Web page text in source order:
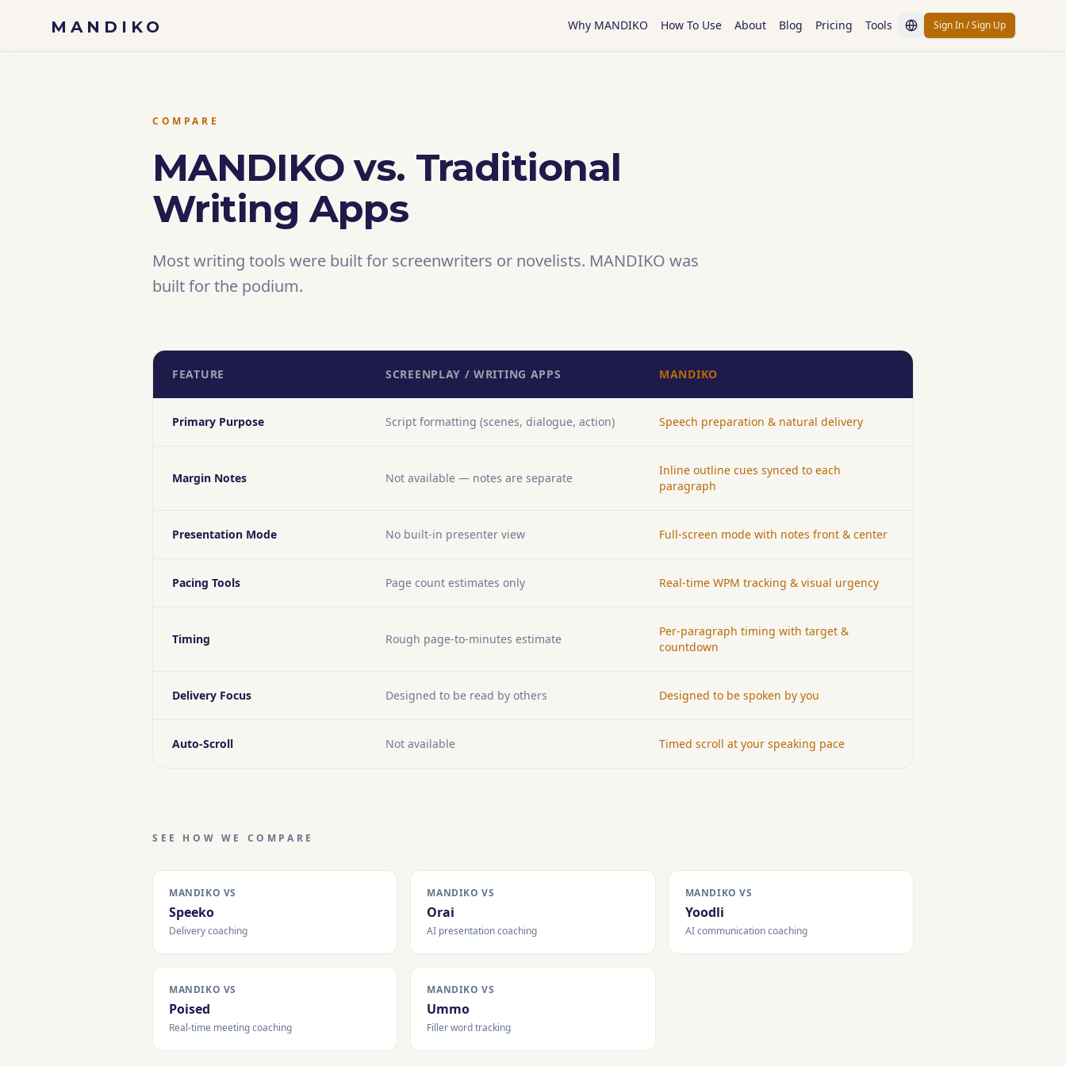
MANDIKO Why MANDIKO How To Use About Blog Pricing Tools Sign In / Sign Up
COMPARE
MANDIKO vs. Traditional
Writing Apps
Most writing tools were built for screenwriters or novelists. MANDIKO was
built for the podium.
FEATURE SCREENPLAY / WRITING APPS MANDIKO
Primary Purpose Script formatting (scenes, dialogue, action) Speech preparation & natural delivery
Margin Notes Not available — notes are separate
Inline outline cues synced to each
paragraph
Presentation Mode No built-in presenter view Full-screen mode with notes front & center
Pacing Tools Page count estimates only Real-time WPM tracking & visual urgency
Timing Rough page-to-minutes estimate
Per-paragraph timing with target &
countdown
Delivery Focus Designed to be read by others Designed to be spoken by you
Auto-Scroll Not available Timed scroll at your speaking pace
SEE HOW WE COMPARE
MANDIKO VS
Speeko
Delivery coaching
MANDIKO VS
Orai
AI presentation coaching
MANDIKO VS
Yoodli
AI communication coaching
MANDIKO VS
Poised
Real-time meeting coaching
MANDIKO VS
Ummo
Filler word tracking